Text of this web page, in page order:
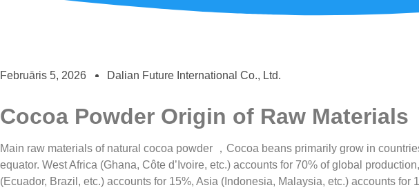
Februāris 5, 2026 Dalian Future International Co., Ltd.
Cocoa Powder Origin of Raw Materials
Main raw materials of natural cocoa powder ，Cocoa beans primarily grow in
equator. West Africa (Ghana, Côte d’Ivoire, etc.) accounts for 70% of global
(Ecuador, Brazil, etc.) accounts for 15%, Asia (Indonesia, Malaysia, etc.) accounts for